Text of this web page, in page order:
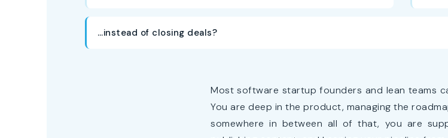
…instead of closing deals?
Most software startup founders and lean teams
You are deep in the product, managing the
somewhere in between all of that, you are